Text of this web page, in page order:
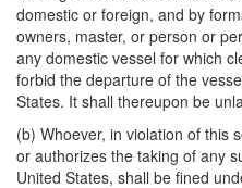
domestic or foreign, and by
owners, master, or person or
any domestic vessel for which
forbid the departure of the
States. It shall thereupon be
(b) Whoever, in violation of this
or authorizes the taking of any
United States, shall be fined